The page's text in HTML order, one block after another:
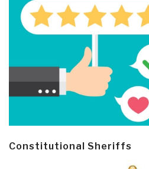
Constitutional Sheriffs